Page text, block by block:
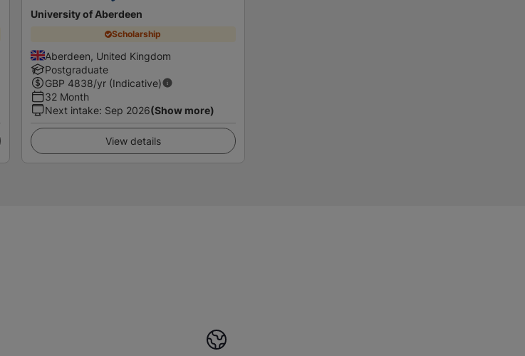
University of Aberdeen
Scholarship
Aberdeen, United Kingdom
Postgraduate
GBP 4838/yr (Indicative)
32 Month
Next intake: Sep 2026(Show more)
View details